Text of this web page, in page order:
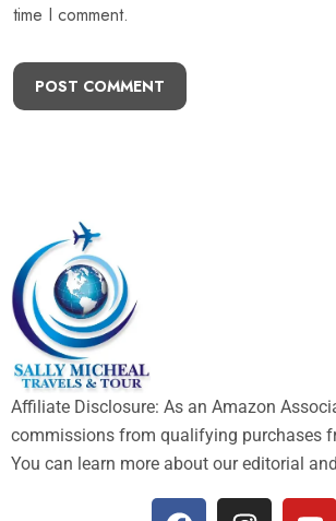
time I comment.
POST COMMENT
Affiliate Disclosure: As an Amazon
commissions from qualifying purchases
You can learn more about our editorial